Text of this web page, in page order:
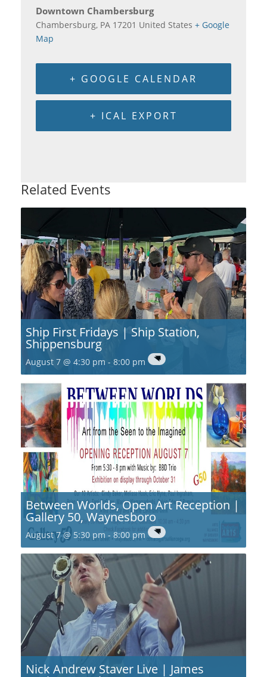
Downtown Chambersburg
Chambersburg, PA 17201 United States + Google
Map
+ GOOGLE CALENDAR
+ ICAL EXPORT
Related Events
Ship First Fridays | Ship Station,
Shippensburg
August 7 @ 4:30 pm - 8:00 pm
Between Worlds, Open Art Reception |
Gallery 50, Waynesboro
August 7 @ 5:30 pm - 8:00 pm
Nick Andrew Staver Live | James